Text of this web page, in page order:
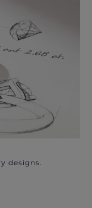
designs.